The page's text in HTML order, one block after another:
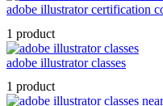
adobe illustrator certification
1 product
adobe illustrator classes
1 product